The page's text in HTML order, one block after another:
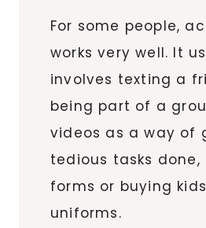
For some people,
works very well. It
involves texting a
being part of a
videos as a way of
tedious tasks
forms or buying
uniforms.